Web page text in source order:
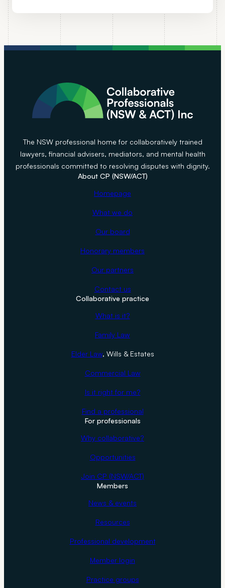
The NSW professional home for collaboratively trained
lawyers, financial advisers, mediators, and mental health
professionals committed to resolving disputes with dignity.
About CP (NSW/ACT)
Homepage
What we do
Our board
Honorary members
Our partners
Contact us
Collaborative practice
What is it?
Family Law
Elder Law, Wills & Estates
Commercial Law
Is it right for me?
Find a professional
For professionals
Why collaborative?
Opportunities
Join CP (NSW/ACT)
Members
News & events
Resources
Professional development
Member login
Practice groups